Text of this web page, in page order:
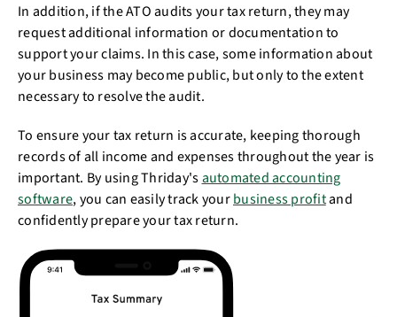
In addition, if the ATO audits your tax return, they may
request additional information or documentation to
support your claims. In this case, some information about
your business may become public, but only to the extent
necessary to resolve the audit.
To ensure your tax return is accurate, keeping thorough
records of all income and expenses throughout the year is
important. By using Thriday'sautomated accounting
software, you can easily track yourbusiness profitand
confidently prepare your tax return.